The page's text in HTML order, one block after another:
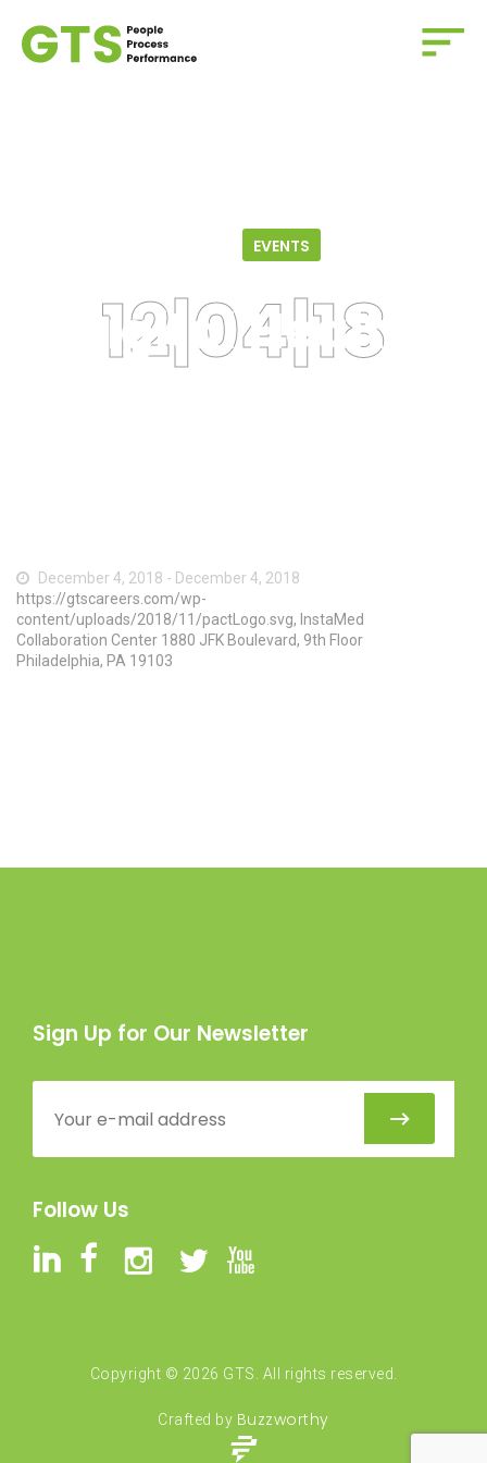
EVENTS
Digital Health
And Design Series
December 4, 2018 - December 4, 2018
https://gtscareers.com/wp-
content/uploads/2018/11/pactLogo.svg, InstaMed
Collaboration Center 1880 JFK Boulevard, 9th Floor
Philadelphia, PA 19103
Sign Up for Our Newsletter
Follow Us
Copyright © 2026 GTS. All rights reserved.
Crafted by Buzzworthy